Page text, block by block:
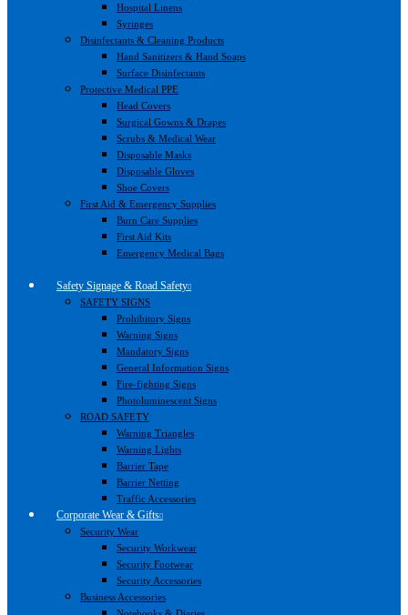
Hospital Linens
Syringes
Disinfectants & Cleaning Products
Hand Sanitizers & Hand Soaps
Surface Disinfectants
Protective Medical PPE
Head Covers
Surgical Gowns & Drapes
Scrubs & Medical Wear
Disposable Masks
Disposable Gloves
Shoe Covers
First Aid & Emergency Supplies
Burn Care Supplies
First Aid Kits
Emergency Medical Bags
Safety Signage & Road Safety
SAFETY SIGNS
Prohibitory Signs
Warning Signs
Mandatory Signs
General Information Signs
Fire-fighting Signs
Photoluminescent Signs
ROAD SAFETY
Warning Triangles
Warning Lights
Barrier Tape
Barrier Netting
Traffic Accessories
Corporate Wear & Gifts
Security Wear
Security Workwear
Security Footwear
Security Accessories
Business Accessories